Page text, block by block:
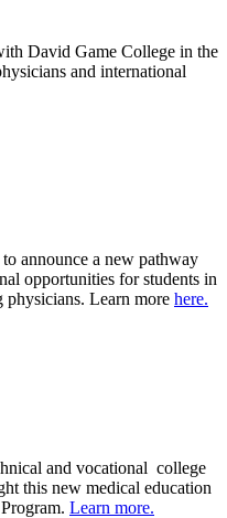
David Game College in the
and international
announce a new pathway
opportunities for students in
physicians. Learn more here.
and vocational college
this new medical education
Learn more.